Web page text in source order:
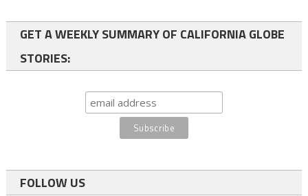
GET A WEEKLY SUMMARY OF CALIFORNIA GLOBE
STORIES:
FOLLOW US